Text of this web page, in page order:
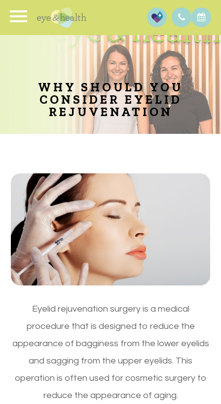
WHY SHOULD YOU
CONSIDER EYELID
REJUVENATION
Eyelid rejuvenation surgery is a medical
procedure that is designed to reduce the
appearance of bagginess from the lower eyelids
and sagging from the upper eyelids. This
operation is often used for cosmetic surgery to
reduce the appearance of aging.